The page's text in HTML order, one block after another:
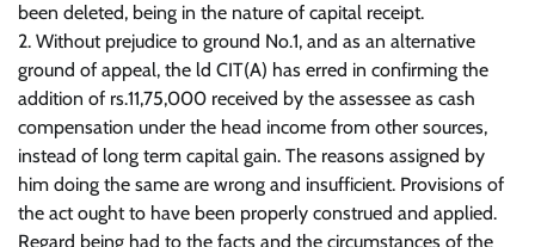
been deleted, being in the nature of capital receipt.
2. Without prejudice to ground No.1, and as an alternative
ground of appeal, the ld CIT(A) has erred in confirming the
addition of rs.11,75,000 received by the assessee as cash
compensation under the head income from other sources,
instead of long term capital gain. The reasons assigned by
him doing the same are wrong and insufficient. Provisions of
the act ought to have been properly construed and applied.
Regard being had to the facts and the circumstances of the